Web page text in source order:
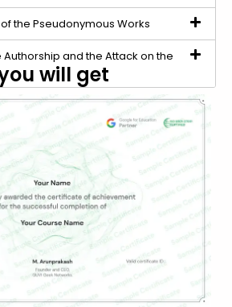
the Pseudonymous Works
Authorship and the Attack on the
will get